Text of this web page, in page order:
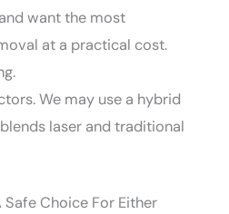
want the most
at a practical cost.
We may use a hybrid
laser and traditional
Safe Choice For Either